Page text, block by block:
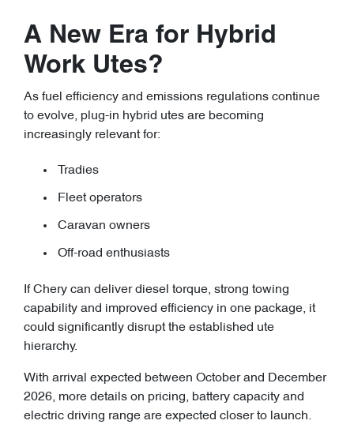
A New Era for Hybrid
Work Utes?
As fuel efficiency and emissions regulations continue
to evolve, plug-in hybrid utes are becoming
increasingly relevant for:
Tradies
Fleet operators
Caravan owners
Off-road enthusiasts
If Chery can deliver diesel torque, strong towing
capability and improved efficiency in one package, it
could significantly disrupt the established ute
hierarchy.
With arrival expected between October and December
2026, more details on pricing, battery capacity and
electric driving range are expected closer to launch.